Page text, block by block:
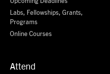
Labs, Fellowships, Grants,
Programs
Online Courses
Attend